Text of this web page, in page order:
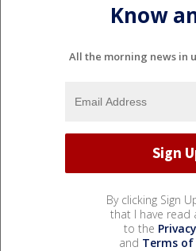
Know
All the morning news in
By clicking Sign
that I have read
to the
and Terms of